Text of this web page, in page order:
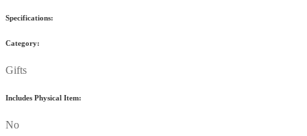
Specifications:
Category:
Gifts
Includes Physical Item:
No